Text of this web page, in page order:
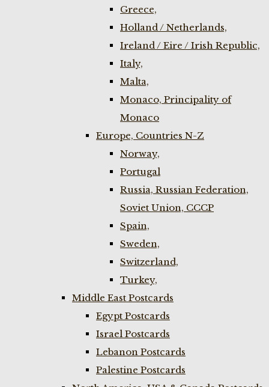
Greece,
Holland / Netherlands,
Ireland / Eire / Irish Republic,
Italy,
Malta,
Monaco, Principality of
Monaco
Europe, Countries N-Z
Norway,
Portugal
Russia, Russian Federation,
Soviet Union, CCCP
Spain,
Sweden,
Switzerland,
Turkey,
Middle East Postcards
Egypt Postcards
Israel Postcards
Lebanon Postcards
Palestine Postcards